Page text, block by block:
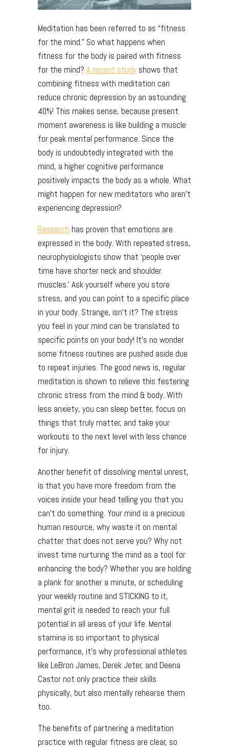
Meditation has been referred to as “fitness
for the mind.” So what happens when
fitness for the body is paired with fitness
for the mind? A recent study shows that
combining fitness with meditation can
reduce chronic depression by an astounding
40%! This makes sense, because present
moment awareness is like building a muscle
for peak mental performance. Since the
body is undoubtedly integrated with the
mind, a higher cognitive performance
positively impacts the body as a whole. What
might happen for new meditators who aren’t
experiencing depression?
Research has proven that emotions are
expressed in the body. With repeated stress,
neurophysiologists show that ‘people over
time have shorter neck and shoulder
muscles.’ Ask yourself where you store
stress, and you can point to a specific place
in your body. Strange, isn’t it? The stress
you feel in your mind can be translated to
specific points on your body! It’s no wonder
some fitness routines are pushed aside due
to repeat injuries. The good news is, regular
meditation is shown to relieve this festering
chronic stress from the mind & body. With
less anxiety, you can sleep better, focus on
things that truly matter, and take your
workouts to the next level with less chance
for injury.
Another benefit of dissolving mental unrest,
is that you have more freedom from the
voices inside your head telling you that you
can’t do something. Your mind is a precious
human resource, why waste it on mental
chatter that does not serve you? Why not
invest time nurturing the mind as a tool for
enhancing the body? Whether you are holding
a plank for another a minute, or scheduling
your weekly routine and STICKING to it,
mental grit is needed to reach your full
potential in all areas of your life. Mental
stamina is so important to physical
performance, it’s why professional athletes
like LeBron James, Derek Jeter, and Deena
Castor not only practice their skills
physically, but also mentally rehearse them
too.
The benefits of partnering a meditation
practice with regular fitness are clear, so